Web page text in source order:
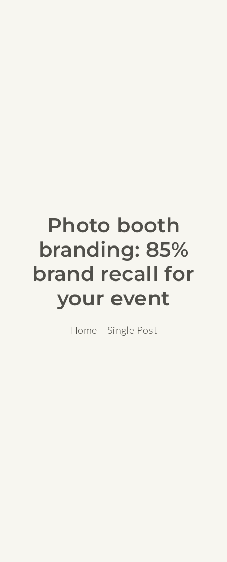
Photo booth
branding: 85%
brand recall for
your event
Home – Single Post